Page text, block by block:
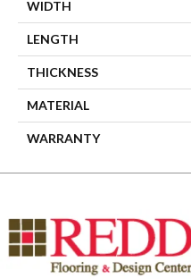
WIDTH
LENGTH
THICKNESS
MATERIAL
WARRANTY